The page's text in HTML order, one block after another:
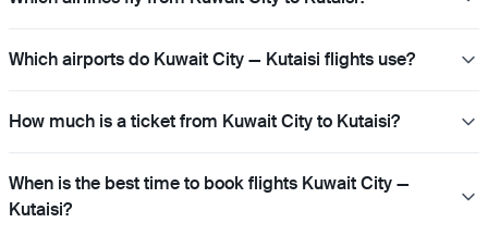
Which airports do Kuwait City — Kutaisi flights use?
How much is a ticket from Kuwait City to Kutaisi?
When is the best time to book flights Kuwait City —
Kutaisi?